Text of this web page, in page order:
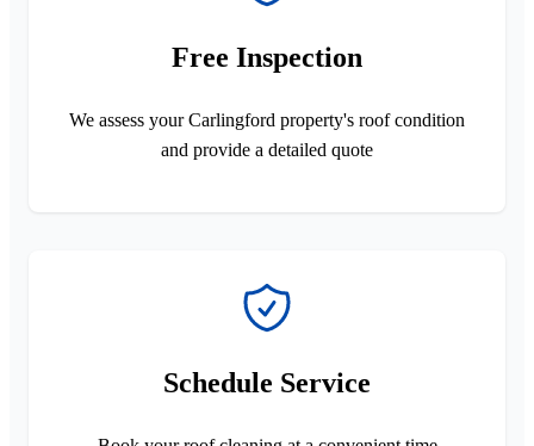
Free Inspection
We assess your Carlingford property's roof condition
and provide a detailed quote
Schedule Service